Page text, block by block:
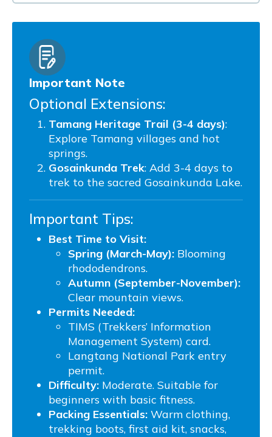
Important Note
Optional Extensions:
Tamang Heritage Trail (3-4 days):
Explore Tamang villages and hot
springs.
Gosainkunda Trek: Add 3-4 days to
trek to the sacred Gosainkunda Lake.
Important Tips:
Best Time to Visit:
Spring (March-May): Blooming
rhododendrons.
Autumn (September-November):
Clear mountain views.
Permits Needed:
TIMS (Trekkers’ Information
Management System) card.
Langtang National Park entry
permit.
Difficulty: Moderate. Suitable for
beginners with basic fitness.
Packing Essentials: Warm clothing,
trekking boots, first aid kit, snacks,